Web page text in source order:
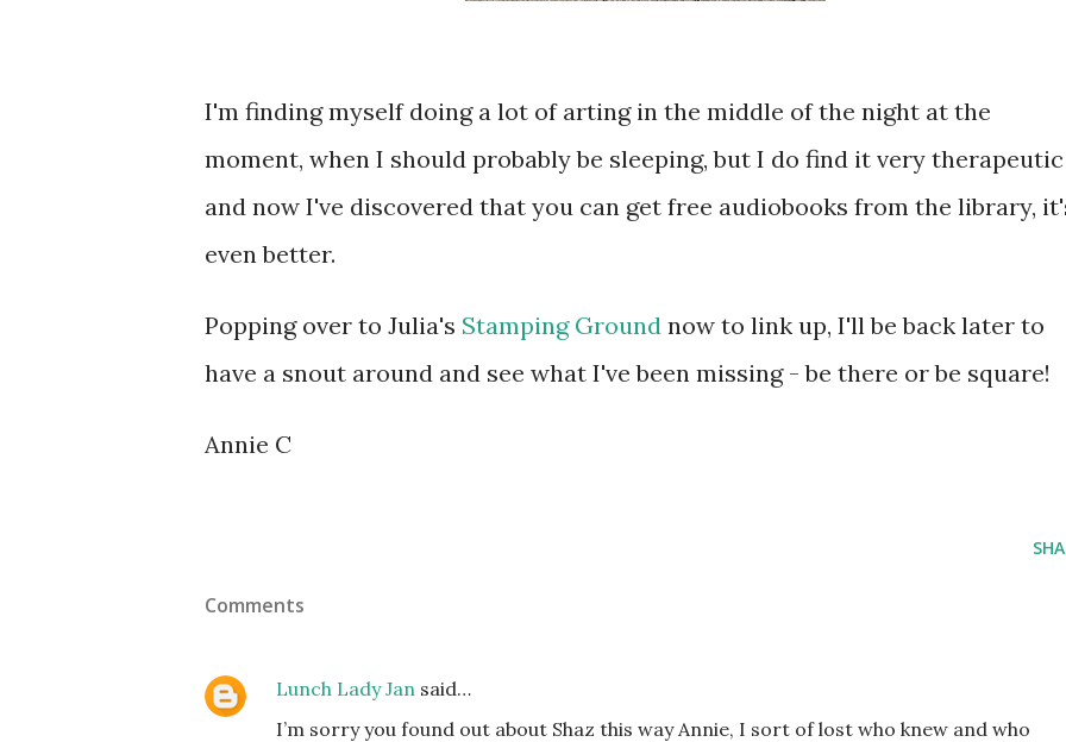
I'm finding myself doing a lot of arting in the middle of the night at the
moment, when I should probably be sleeping, but I do find it very therapeutic
and now I've discovered that you can get free audiobooks from the library,
even better.
Popping over to Julia's Stamping Ground now to link up, I'll be back later to
have a snout around and see what I've been missing - be there or be square!
Annie C
Comments
Lunch Lady Jan said…
I’m sorry you found out about Shaz this way Annie, I sort of lost who knew and who